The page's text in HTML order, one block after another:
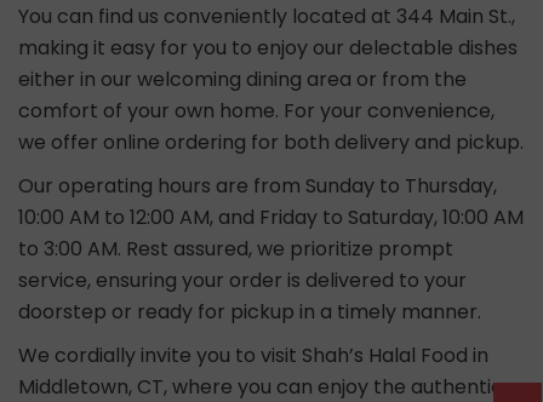
You can find us conveniently located at 344 Main St.,
making it easy for you to enjoy our delectable dishes
either in our welcoming dining area or from the
comfort of your own home. For your convenience,
we offer online ordering for both delivery and pickup.
Our operating hours are from Sunday to Thursday,
10:00 AM to 12:00 AM, and Friday to Saturday, 10:00 AM
to 3:00 AM. Rest assured, we prioritize prompt
service, ensuring your order is delivered to your
doorstep or ready for pickup in a timely manner.
We cordially invite you to visit Shah’s Halal Food in
Middletown, CT, where you can enjoy the authentic